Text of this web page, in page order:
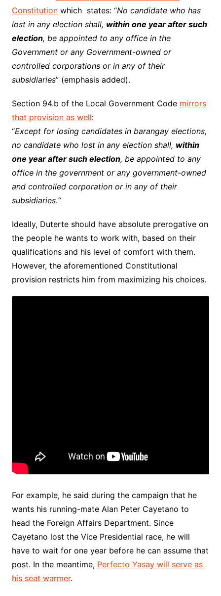
Constitutionwhich states: “No candidate who has
lost in any election shall, within one year after such
election, be appointed to any office in the
Government or any Government-owned or
controlled corporations or in any of their
subsidiaries” (emphasis added).
Section 94.b of the Local Government Code mirrors
that provision as well:
“Except for losing candidates in barangay elections,
no candidate who lost in any election shall, within
one year after such election, be appointed to any
office in the government or any government-owned
and controlled corporation or in any of their
subsidiaries.“
Ideally, Duterte should have absolute prerogative on
the people he wants to work with, based on their
qualifications and his level of comfort with them.
However, the aforementioned Constitutional
provision restricts him from maximizing his choices.
For example, he said during the campaign that he
wants his running-mate Alan Peter Cayetano to
head the Foreign Affairs Department. Since
Cayetano lost the Vice Presidential race, he will
have to wait for one year before he can assume that
post. In the meantime, Perfecto Yasay will serve as
his seat warmer.